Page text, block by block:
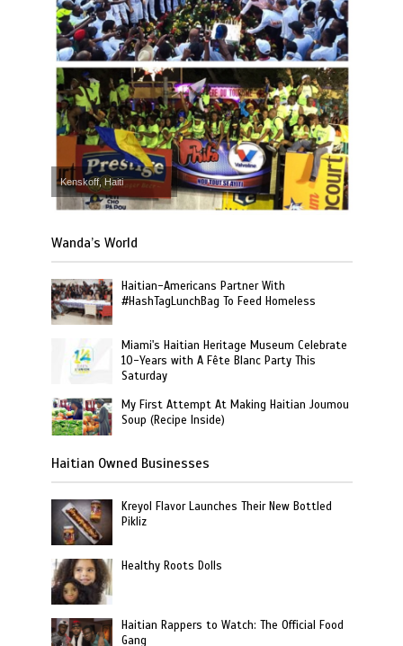
Kenskoff, Haiti
Wanda’s World
Haitian-Americans Partner With
#HashTagLunchBag To Feed Homeless
Miami's Haitian Heritage Museum Celebrate
10-Years with A Fête Blanc Party This
Saturday
My First Attempt At Making Haitian Joumou
Soup (Recipe Inside)
Haitian Owned Businesses
Kreyol Flavor Launches Their New Bottled
Pikliz
Healthy Roots Dolls
Haitian Rappers to Watch: The Official Food
Gang